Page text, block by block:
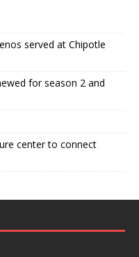
served at Chipotle
for season 2 and
center to connect